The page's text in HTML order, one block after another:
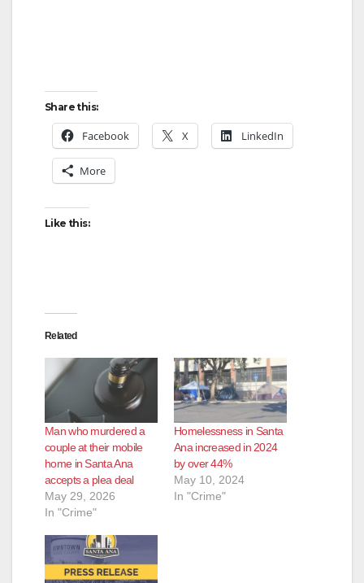
Share this:
Facebook X LinkedIn
More
Like this:
Related
Man who murdered a
couple at their mobile
home in Santa Ana
accepts a plea deal
May 29, 2026
In "Crime"
Homelessness in Santa
Ana increased in 2024
by over 44%
May 10, 2024
In "Crime"